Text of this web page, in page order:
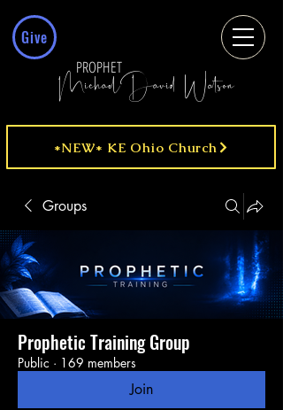
Give
MichaelDavid Watson
PROPHET
*NEW* KE Ohio Church
Groups
Prophetic Training Group
Public · 169 members
Join